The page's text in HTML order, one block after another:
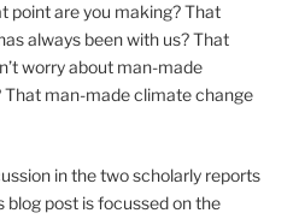
point are you making? That
always been with us? That
worry about man-made
man-made climate change
in the two scholarly reports
blog post is focussed on the